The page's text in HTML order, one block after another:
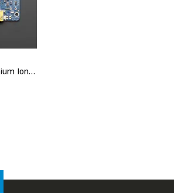
USB / DC / Solar Lithium Ion/Polymer charger – v2